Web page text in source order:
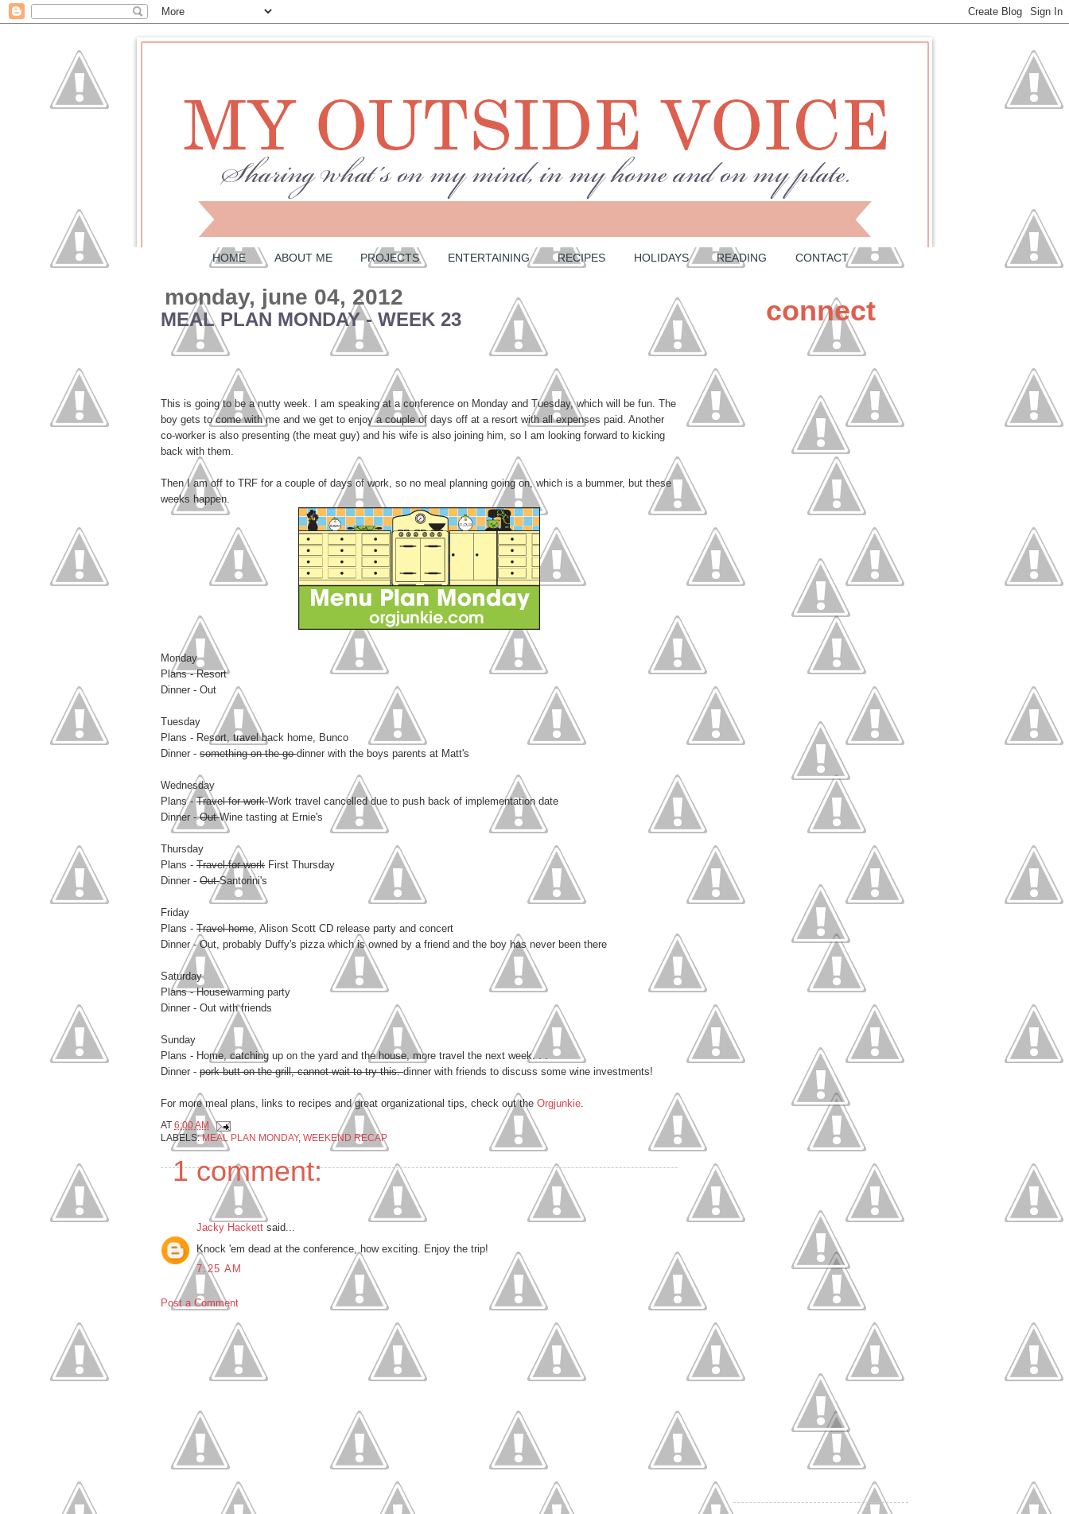
HOME ABOUT ME PROJECTS ENTERTAINING RECIPES HOLIDAYS READING CONTACT
monday, june 04, 2012
MEAL PLAN MONDAY - WEEK 23
This is going to be a nutty week. I am speaking at a conference on Monday and Tuesday, which will be fun. The
boy gets to come with me and we get to enjoy a couple of days off at a resort with all expenses paid. Another
co-worker is also presenting (the meat guy) and his wife is also joining him, so I am looking forward to kicking
back with them.
Then I am off to TRF for a couple of days of work, so no meal planning going on, which is a bummer, but these
weeks happen.
Monday
Plans - Resort
Dinner - Out
Tuesday
Plans - Resort, travel back home, Bunco
Dinner - something on the godinner with the boys parents at Matt's
Wednesday
Plans -Travel for workWork travel cancelled due to push back of implementation date
Dinner -OutWine tasting at Ernie's
Thursday
Plans - Travel for work First Thursday
Dinner - OutSantorini's
Friday
Plans - Travel home , Alison Scott CD release party and concert
Dinner - Out, probably Duffy's pizza which is owned by a friend and the boy has never been there
Saturday
Plans - Housewarming party
Dinner - Out with friends
Sunday
Plans - Home, catching up on the yard and the house, more travel the next week. . .
Dinner - pork butt on the grill, cannot wait to try this.dinner with friends to discuss some wine investments!
For more meal plans, links to recipes and great organizational tips, check out the Orgjunkie
AT 6:00 AM
LABELS:MEAL PLAN MONDAY, WEEKEND RECAP
1 comment:
Jacky Hackett said...
Knock 'em dead at the conference, how exciting. Enjoy the trip!
7:25 AM
Post a Comment
connect